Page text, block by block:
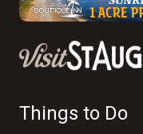
Things to Do